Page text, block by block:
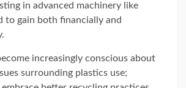
in advanced machinery like
to gain both financially and
increasingly conscious about
surrounding plastics use;